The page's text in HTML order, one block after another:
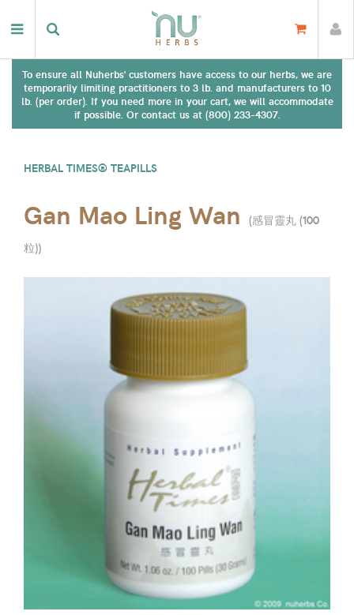
To ensure all Nuherbs' customers have access to our herbs, we are
temporarily limiting practitioners to 3 lb. and manufacturers to 10
lb. (per order). If you need more in your cart, we will accommodate
if possible. Or contact us at (800) 233-4307.
HERBAL TIMES® TEAPILLS
Gan Mao Ling Wan (感冒靈丸 (100
粒))